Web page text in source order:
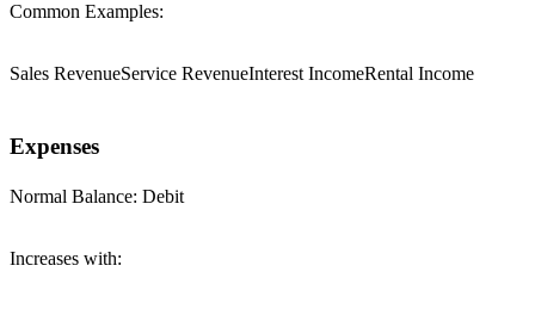
Common Examples:
Sales RevenueService RevenueInterest IncomeRental Income
Expenses
Normal Balance: Debit
Increases with: